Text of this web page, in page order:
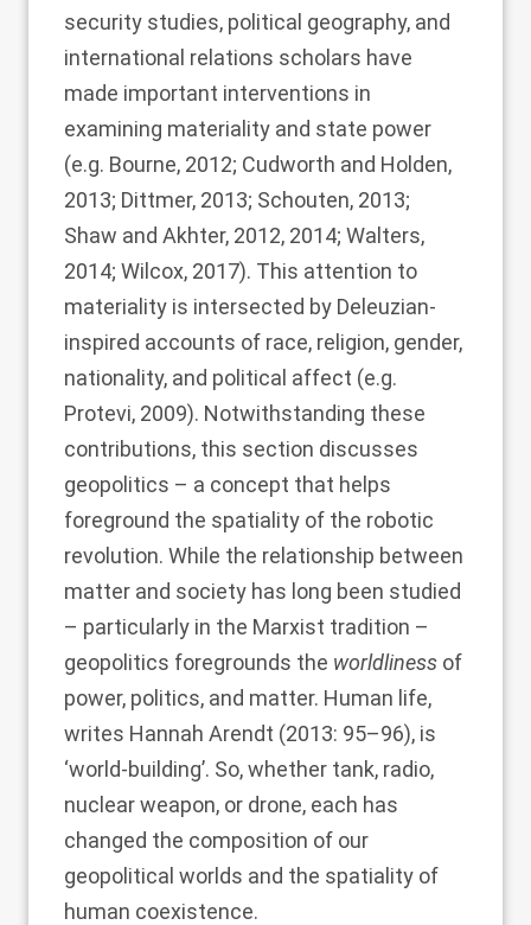
security studies, political geography, and
international relations scholars have
made important interventions in
examining materiality and state power
(e.g. Bourne, 2012; Cudworth and Holden,
2013; Dittmer, 2013; Schouten, 2013;
Shaw and Akhter, 2012, 2014; Walters,
2014; Wilcox, 2017). This attention to
materiality is intersected by Deleuzian-
inspired accounts of race, religion, gender,
nationality, and political affect (e.g.
Protevi, 2009). Notwithstanding these
contributions, this section discusses
geopolitics – a concept that helps
foreground the spatiality of the robotic
revolution. While the relationship between
matter and society has long been studied
– particularly in the Marxist tradition –
geopolitics foregrounds the worldliness of
power, politics, and matter. Human life,
writes Hannah Arendt (2013: 95–96), is
‘world-building’. So, whether tank, radio,
nuclear weapon, or drone, each has
changed the composition of our
geopolitical worlds and the spatiality of
human coexistence.